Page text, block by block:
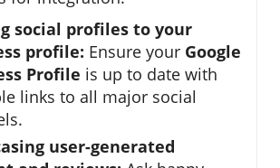
social profiles to your
profile: Ensure your Google
Profile is up to date with
links to all major social
user-generated